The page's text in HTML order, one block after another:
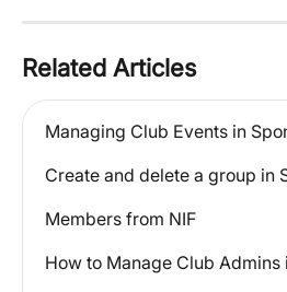
Related Articles
Managing Club Events in
Create and delete a group in
Members from NIF
How to Manage Club Admins